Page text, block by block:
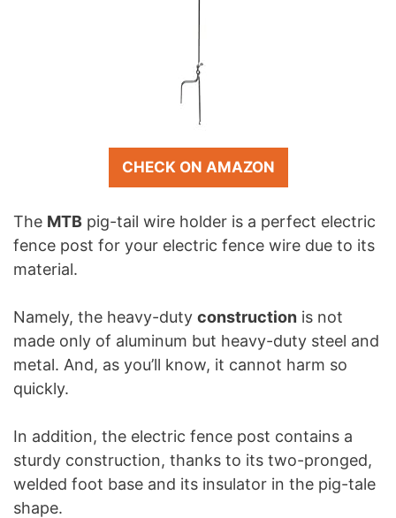
CHECK ON AMAZON
The MTB pig-tail wire holder is a perfect electric
fence post for your electric fence wire due to its
material.
Namely, the heavy-duty construction is not
made only of aluminum but heavy-duty steel and
metal. And, as you’ll know, it cannot harm so
quickly.
In addition, the electric fence post contains a
sturdy construction, thanks to its two-pronged,
welded foot base and its insulator in the pig-tale
shape.